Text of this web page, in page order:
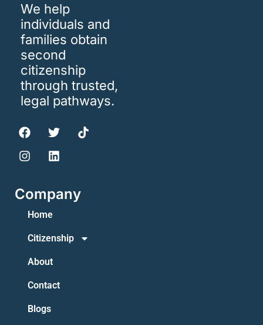
We help
individuals and
families obtain
second
citizenship
through trusted,
legal pathways.
Company
Home
Citizenship
About
Contact
Blogs